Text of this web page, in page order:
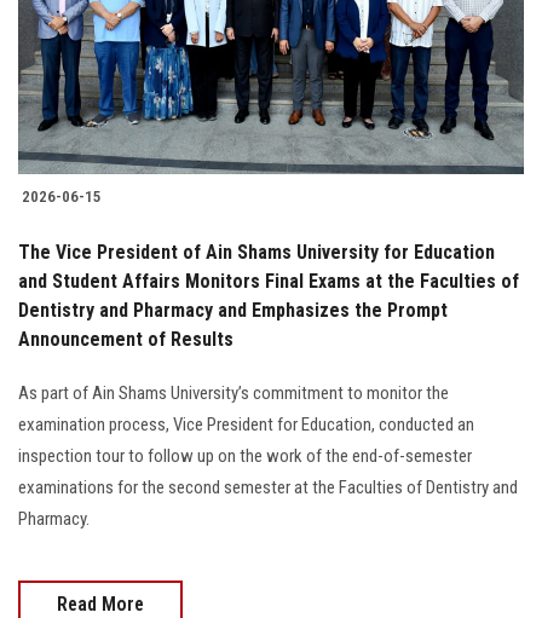
Students
Faculty Staff
Postgraduate
Alumni
Employees
Visitors
Apply Now
2026-06-15
The Vice President of Ain Shams University for Education
and Student Affairs Monitors Final Exams at the Faculties of
Dentistry and Pharmacy and Emphasizes the Prompt
Announcement of Results
As part of Ain Shams University’s commitment to monitor the
examination process, Vice President for Education, conducted an
inspection tour to follow up on the work of the end-of-semester
examinations for the second semester at the Faculties of Dentistry and
Pharmacy.
Read More